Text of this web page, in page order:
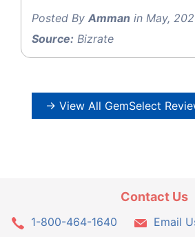
Posted By Amman in May,
Source: Bizrate
→ View All GemSelect
Contact Us
1-800-464-1640
Email